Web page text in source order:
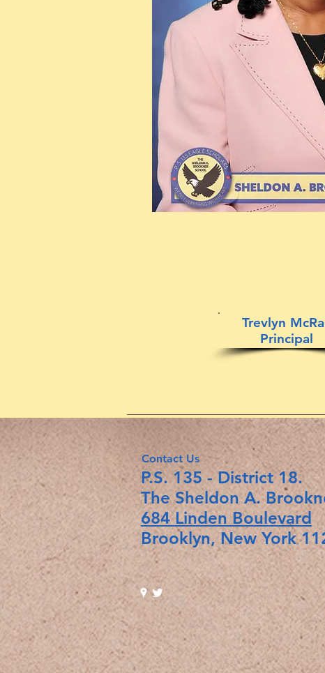
Trevlyn
Principal
Contact Us
P.S. 135 -
The Sheldon A.
684 Linden Boulevard
Brooklyn, New